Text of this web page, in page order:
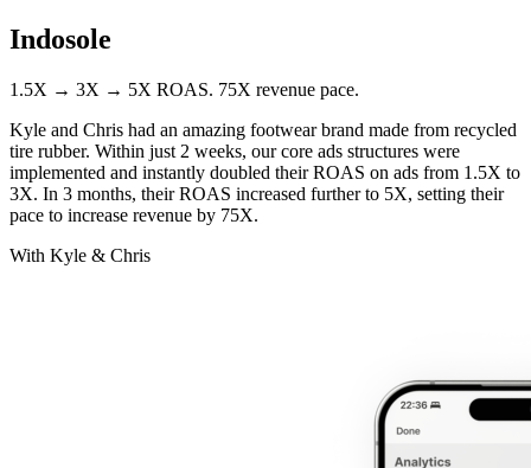
Indosole
1.5X → 3X → 5X ROAS. 75X revenue pace.
Kyle and Chris had an amazing footwear brand made from recycled
tire rubber. Within just 2 weeks, our core ads structures were
implemented and instantly doubled their ROAS on ads from 1.5X to
3X. In 3 months, their ROAS increased further to 5X, setting their
pace to increase revenue by 75X.
With Kyle & Chris